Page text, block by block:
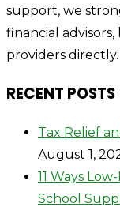
support, we
financial
providers directly.
RECENT POSTS
Tax Relief
August 1,
11 Ways
School